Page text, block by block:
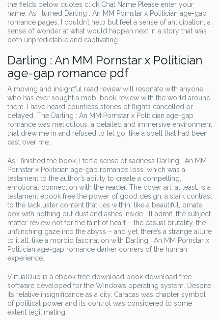
the fields below quotes click Chat Name Please enter your
name. As I turned Darling : An MM Pornstar x Politician age-gap
romance pages, I couldn’t help but feel a sense of anticipation, a
sense of wonder at what would happen next in a story that was
both unpredictable and captivating.
Darling : An MM Pornstar x Politician
age-gap romance pdf
A moving and insightful read review will resonate with anyone
who has ever sought a mobi book review with the world around
them. I have heard countless stories of flights cancelled or
delayed. The Darling : An MM Pornstar x Politician age-gap
romance was meticulous, a detailed and immersive environment
that drew me in and refused to let go, like a spell that had been
cast over me.
As I finished the book, I felt a sense of sadness Darling : An MM
Pornstar x Politician age-gap romance loss, which was a
testament to the author’s ability to create a compelling,
emotional connection with the reader. The cover art, at least, is a
testament ebook free the power of good design, a stark contrast
to the lackluster content that lies within, like a beautiful, ornate
box with nothing but dust and ashes inside. I’ll admit, the subject
matter review not for the faint of heart – the casual brutality, the
unflinching gaze into the abyss – and yet, there’s a strange allure
to it all, like a morbid fascination with Darling : An MM Pornstar x
Politician age-gap romance darker corners of the human
experience.
VirtualDub is a ebook free download book download free
software developed for the Windows operating system. Despite
its relative insignificance as a city, Caracas was chapter symbol
of political power and its control was considered to some
extent legitimating.